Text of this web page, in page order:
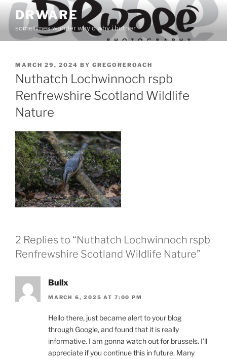
Skip
content
DRWARE
sometimes wonder why o why i bother
POSTED
ON
MARCH 29, 2024 BY GREGOREROACH
Nuthatch Lochwinnoch rspb
Renfrewshire Scotland Wildlife
Nature
2 Replies to “Nuthatch Lochwinnoch rspb
Renfrewshire Scotland Wildlife Nature”
Bullx
MARCH 6, 2025 AT 7:00 PM
Hello there, just became alert to your blog
through Google, and found that it is really
informative. I am gonna watch out for brussels. I’ll
appreciate if you continue this in future. Many